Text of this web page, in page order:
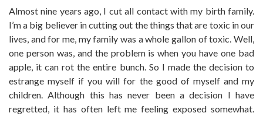
Almost nine years ago, I cut all contact with my birth family.
I’m a big believer in cutting out the things that are toxic in our
lives, and for me, my family was a whole gallon of toxic. Well,
one person was, and the problem is when you have one bad
apple, it can rot the entire bunch. So I made the decision to
estrange myself if you will for the good of myself and my
children. Although this has never been a decision I have
regretted, it has often left me feeling exposed somewhat.